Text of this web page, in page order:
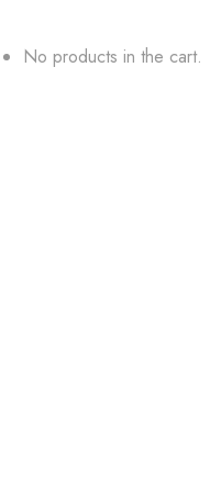
No products in the cart.